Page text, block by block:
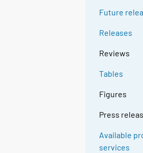
Future
Releases
Reviews
Tables
Figures
Press
Available
services